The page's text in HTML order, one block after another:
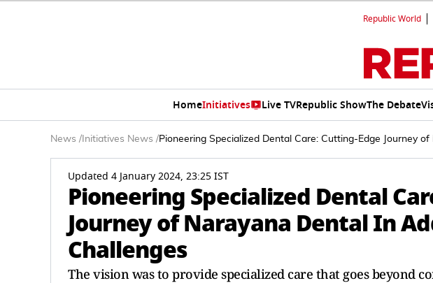
Republic World
HomeInitiatives Live TVRepublic ShowThe Debate
News / Initiatives News /Pioneering Specialized Dental Care: Cutting-Edge Journey
Updated 4 January 2024, 23:25 IST
Pioneering Specialized Dental
Journey of Narayana Dental In
Challenges
The vision was to provide specialized care that goes beyond